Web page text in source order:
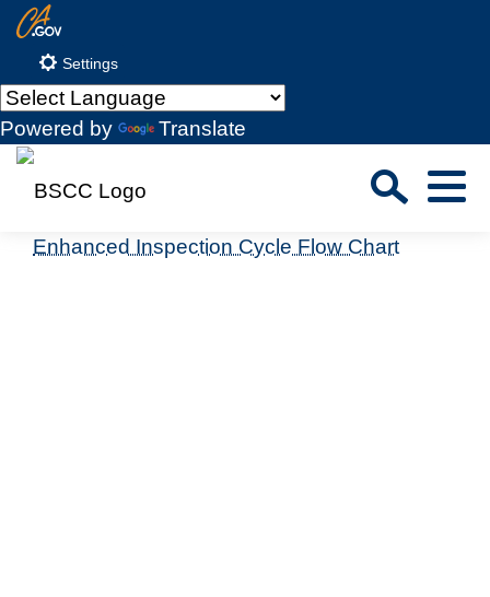
Content
CA.gov
Settings
Powered by Translate
Menu
Custom Google Search
Close
Enhanced Inspection Cycle Flow Chart